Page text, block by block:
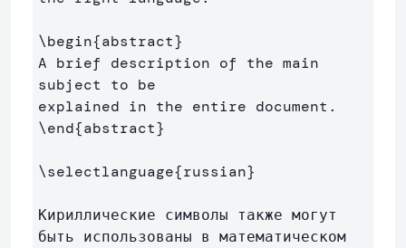
\begin{abstract}
A brief description of the main
subject to be
\end{abstract}
\selectlanguage{russian}
Кириллические символы также могут
быть использованы в математическом